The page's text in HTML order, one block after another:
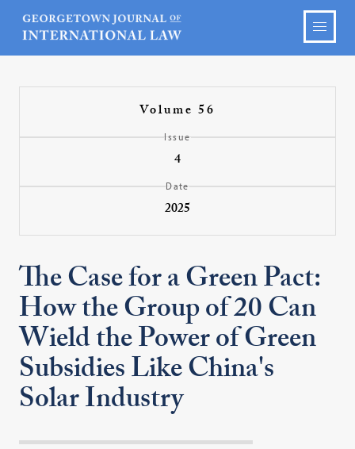
Volume 56
Issue
4
Date
2025
The Case for a Green Pact:
How the Group of 20 Can
Wield the Power of Green
Subsidies Like China's
Solar Industry